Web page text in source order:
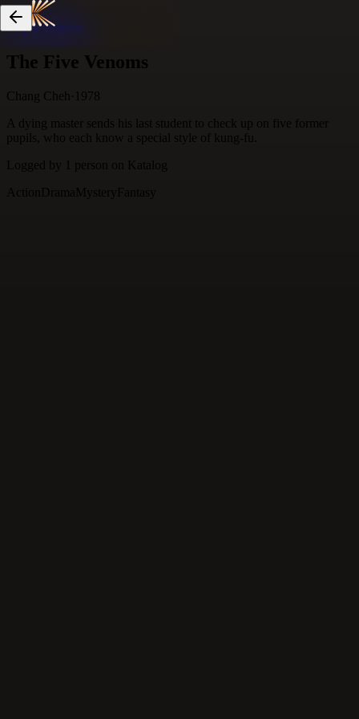
Skip to content
The Five Venoms
Chang Cheh· 1978
A dying master sends his last student to check up on five former
pupils, who each know a special style of kung-fu.
Logged by
person
on Katalog
Action
DramaMystery Fantasy